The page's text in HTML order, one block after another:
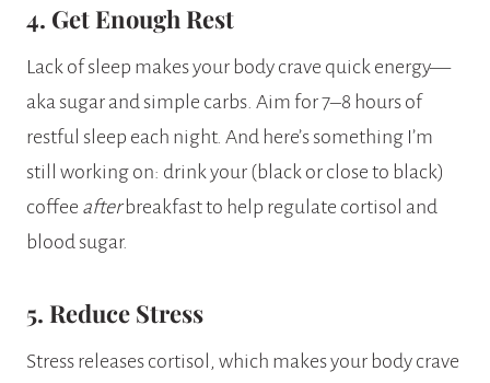
4. Get Enough Rest
Lack of sleep makes your body crave quick energy—
aka sugar and simple carbs. Aim for 7–8 hours of
restful sleep each night. And here’s something I’m
still working on: drink your (black or close to black)
coffee afterbreakfast to help regulate cortisol and
blood sugar.
5. Reduce Stress
Stress releases cortisol, which makes your body crave